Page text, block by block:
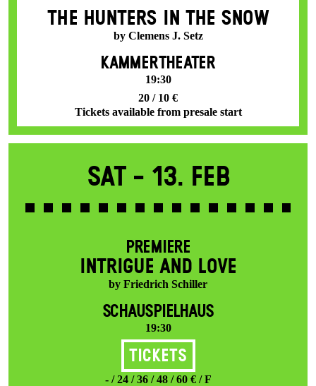
THE HUNTERS IN THE SNOW
by Clemens J. Setz
KAMMERTHEATER
19:30
20 / 10 €
Tickets available from presale start
Sat - 13. Feb
PREMIERE
INTRIGUE AND LOVE
by Friedrich Schiller
SCHAUSPIELHAUS
19:30
Tickets
- / 24 / 36 / 48 / 60 € / F